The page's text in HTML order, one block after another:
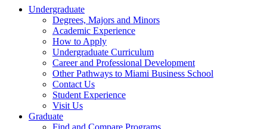
Undergraduate
Degrees, Majors and Minors
Academic Experience
How to Apply
Undergraduate Curriculum
Career and Professional Development
Other Pathways to Miami Business School
Contact Us
Student Experience
Visit Us
Graduate
Find and Compare Programs